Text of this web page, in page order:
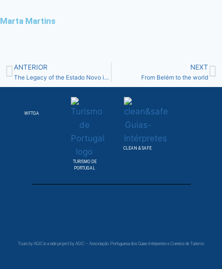
Marta Martins
ANTERIOR
The Legacy of the Estado Novo in Belém Quarter
NEXT
From Belém to the world
WFTGA
TURISMO DE
PORTUGAL
CLEAN & SAFE
Tours by AGIC is a side project by AGIC – Associação Portuguesa dos Guias-Intérpretes e Correios de Turismo